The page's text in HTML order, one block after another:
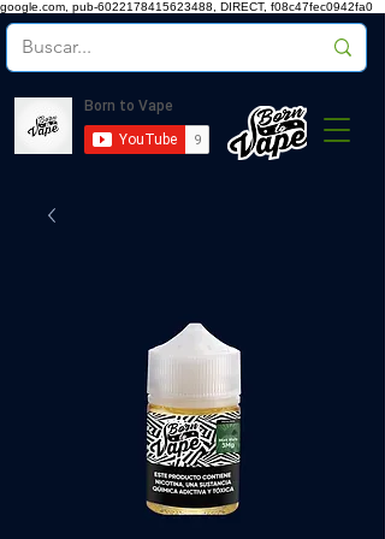
google.com, pub-6022178415623488, DIRECT, f08c47fec0942fa0